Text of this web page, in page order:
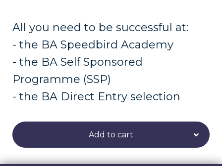
All you need to be successful at:
- the BA Speedbird Academy
- the BA Self Sponsored
Programme (SSP)
- the BA Direct Entry selection
Add to cart